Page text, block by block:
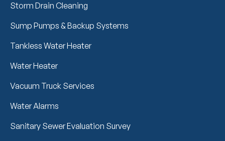
Storm Drain Cleaning
Sump Pumps & Backup Systems
Tankless Water Heater
Water Heater
Vacuum Truck Services
Water Alarms
Sanitary Sewer Evaluation Survey